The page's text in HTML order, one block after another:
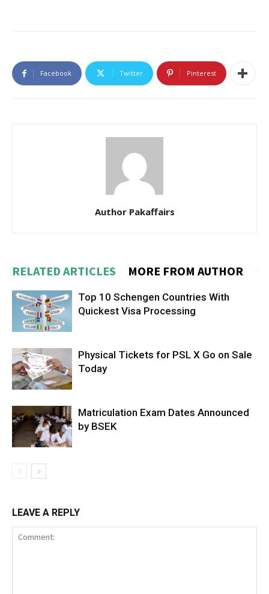
Facebook Twitter Pinterest
Author Pakaffairs
RELATED ARTICLES MORE FROM AUTHOR
Top 10 Schengen Countries With
Quickest Visa Processing
Physical Tickets for PSL X Go on Sale
Today
Matriculation Exam Dates Announced
by BSEK
LEAVE A REPLY